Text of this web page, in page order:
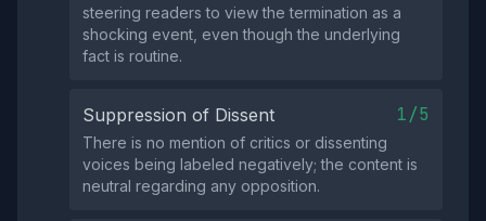
steering readers to view the termination as a
shocking event, even though the underlying
fact is routine.
Suppression of Dissent 1/5
There is no mention of critics or dissenting
voices being labeled negatively; the content is
neutral regarding any opposition.